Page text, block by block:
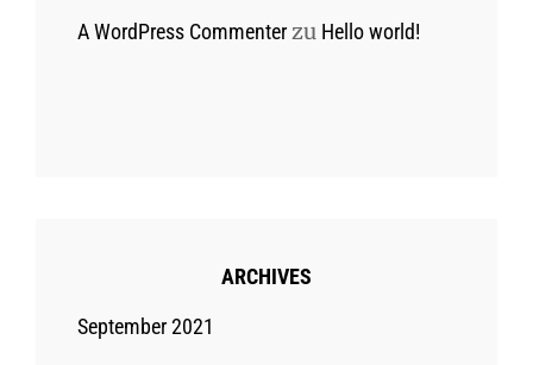
A WordPress Commenter zu Hello world!
ARCHIVES
September 2021